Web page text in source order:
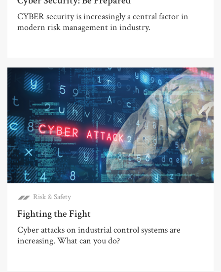
CYBER security is increasingly a central factor in
modern risk management in industry.
Risk & Safety
Fighting the Fight
Cyber attacks on industrial control systems are
increasing. What can you do?